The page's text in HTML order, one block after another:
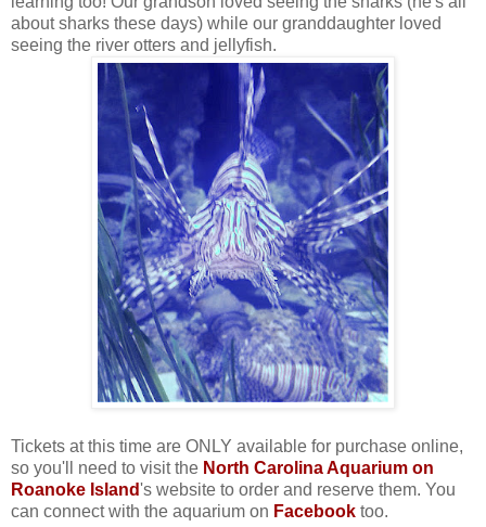
about sharks these days) while our granddaughter loved
seeing the river otters and jellyfish.
Tickets at this time are ONLY available for purchase online,
so you'll need to visit the North Carolina Aquarium on
Roanoke Island's website to order and reserve them. You
can connect with the aquarium on Facebook too.